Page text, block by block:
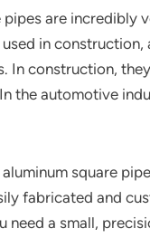
are incredibly
in
In construction,
the automotive
square
fabricated and
a small,